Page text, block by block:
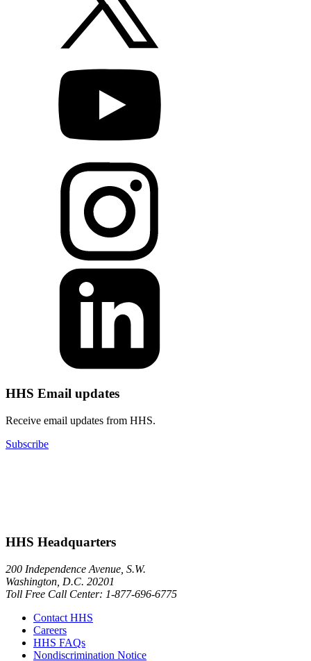
HHS Email updates
Receive email updates from HHS.
Subscribe
HHS Headquarters
200 Independence Avenue, S.W.
Washington, D.C. 20201
Toll Free Call Center: 1-877-696-6775​
Contact HHS
Careers
HHS FAQs
Nondiscrimination Notice